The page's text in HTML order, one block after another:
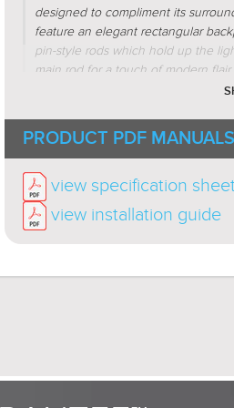
designed to compliment its
feature an elegant rectangular
pin-style rods which hold up the
main rod for a touch of modern
are more reminiscent of traditional
PRODUCT PDF
view specification
view installation guide